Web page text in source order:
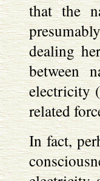
that the
dealing
between
electricity
related
In fact,